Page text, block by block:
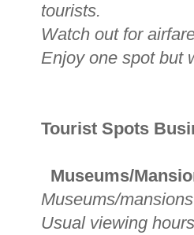
tourists.
Watch out for
Enjoy one spot but
Tourist Spots
Museums/
Museums/
Usual viewing